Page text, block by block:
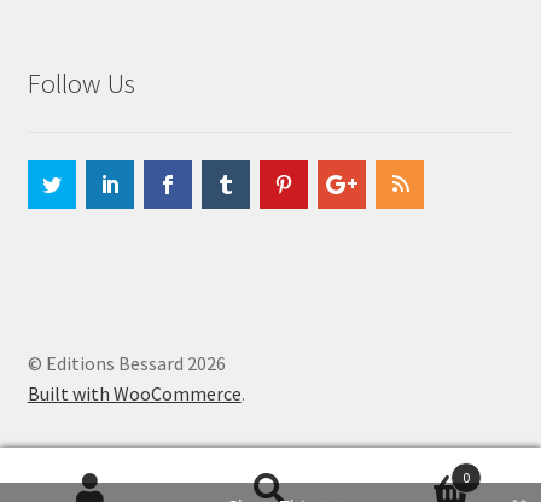
Follow Us
© Editions Bessard 2026
Built with WooCommerce.
0